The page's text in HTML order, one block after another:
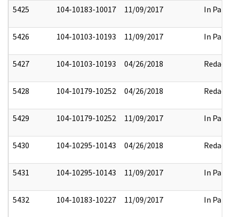
5425 104-10183-10017 11/09/2017 In Part
5426 104-10103-10193 11/09/2017 In Part
5427 104-10103-10193 04/26/2018 Redact
5428 104-10179-10252 04/26/2018 Redact
5429 104-10179-10252 11/09/2017 In Part
5430 104-10295-10143 04/26/2018 Redact
5431 104-10295-10143 11/09/2017 In Part
5432 104-10183-10227 11/09/2017 In Part